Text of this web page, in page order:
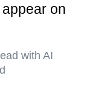
on
with AI